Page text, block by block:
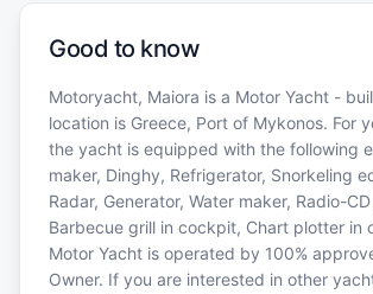
Good to know
Motoryacht, Maiora is a Motor Yacht -
location is Greece, Port of Mykonos. For
the yacht is equipped with the following
maker, Dinghy, Refrigerator, Snorkeling
Radar, Generator, Water maker, Radio-
Barbecue grill in cockpit, Chart plotter in
Motor Yacht is operated by 100%
Owner. If you are interested in other